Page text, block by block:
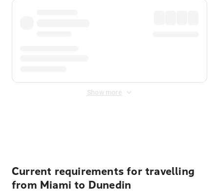
Show more
Current requirements for travelling
from Miami to Dunedin